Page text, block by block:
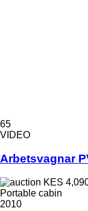
65
VIDEO
Arbetsvagnar
KES
Portable cabin
2010